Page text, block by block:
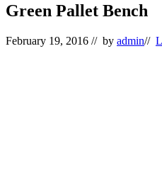
Green Pallet Bench
February 19, 2016 // by admin//